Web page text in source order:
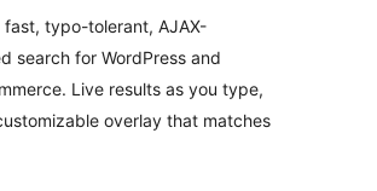
fast, typo-tolerant, AJAX-
search for WordPress and
Live results as you type,
overlay that matches